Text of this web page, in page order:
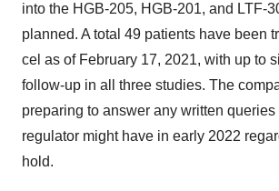
into the HGB-205, HGB-201, and LTF-
planned. A total 49 patients have been
cel as of February 17, 2021, with up to
follow-up in all three studies. The
preparing to answer any written queries
regulator might have in early 2022
hold.